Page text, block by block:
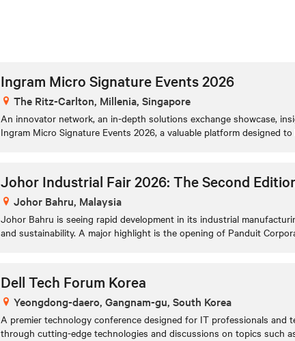
Ingram Micro Signature Events 2026
The Ritz-Carlton, Millenia, Singapore
An innovator network, an in-depth solutions exchange showcase,
Ingram Micro Signature Events 2026, a valuable platform designed
Johor Industrial Fair 2026: The Second
Johor Bahru, Malaysia
Johor Bahru is seeing rapid development in its industrial
and sustainability. A major highlight is the opening of Panduit
Dell Tech Forum Korea
Yeongdong-daero, Gangnam-gu, South Korea
A premier technology conference designed for IT professionals
through cutting-edge technologies and discussions on topics such